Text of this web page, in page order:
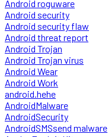
Android roguware
Android security
Android security flaw
Android threat report
Android Trojan
Android Trojan virus
Android Wear
Android Work
android.hehe
AndroidMalware
AndroidSecurity
AndroidSMSsend malware